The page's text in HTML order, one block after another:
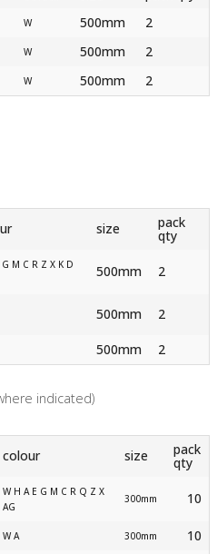
W 500mm
2
W 500mm
2
W 500mm 2
size pack
qty
G M C R Z X K D
500mm 2
500mm 2
500mm 2
indicated)
colour size pack
qty
W H A E G M C R Q Z X
AG
300mm 10
W A 300mm 10